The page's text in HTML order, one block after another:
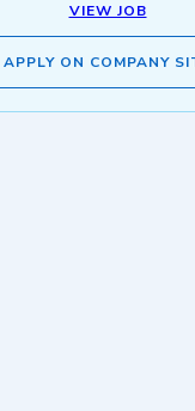
VIEW JOB
APPLY ON COMPANY